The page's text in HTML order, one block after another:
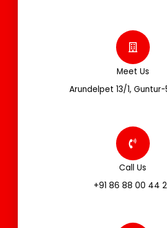
Meet Us
Arundelpet 13/1,
Call Us
+91 86 88 00 44